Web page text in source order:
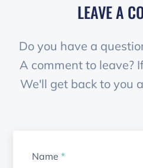
LEAVE A
Do you have a
A comment to leave?
We'll get back to you
Name*